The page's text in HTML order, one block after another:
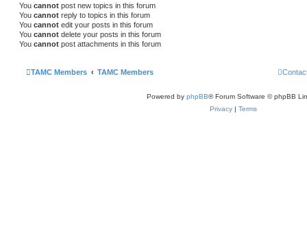
You cannot post new topics in this forum
You cannot reply to topics in this forum
You cannot edit your posts in this forum
You cannot delete your posts in this forum
You cannot post attachments in this forum
TAMC Members TAMC Members
Powered by phpBB® Forum Software © phpBB
Privacy | Terms